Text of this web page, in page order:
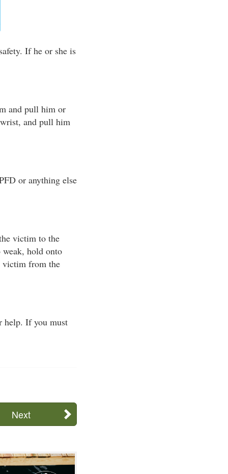
If he or she is
and pull him or
and pull him
or anything else
victim to the
hold onto
victim from the
help. If you must
Next